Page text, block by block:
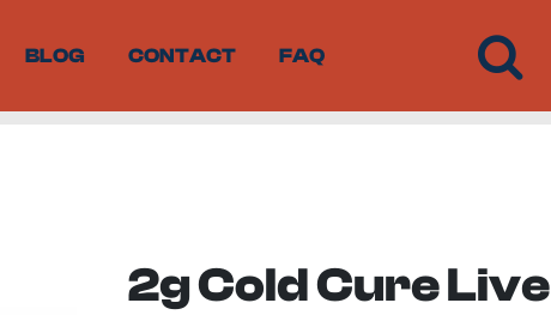
BLOG CONTACT FAQ
2g Cold Cure Live